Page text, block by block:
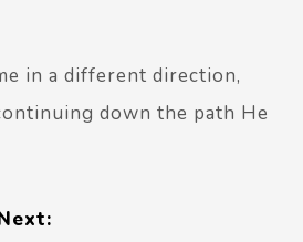
in a different direction,
down the path He